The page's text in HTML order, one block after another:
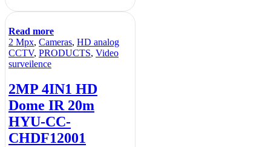
Read more
2 Mpx, Cameras, HD analog
CCTV, PRODUCTS, Video
surveilence
2MP 4IN1 HD
Dome IR 20m
HYU-CC-
CHDF12001